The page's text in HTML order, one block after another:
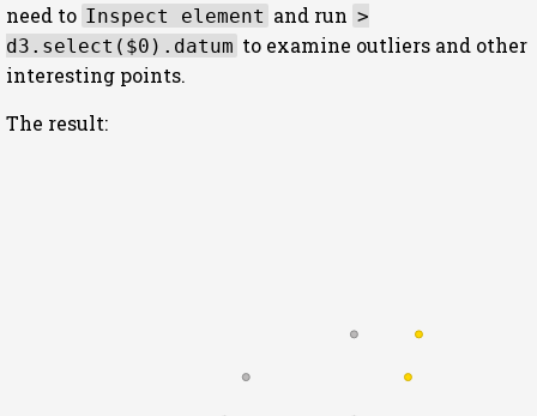
need to Inspect element and run >
d3.select($0).datum to examine outliers and other
interesting points.
The result: